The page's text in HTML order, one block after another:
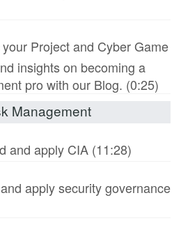
Project and Cyber Game
insights on becoming a
pro with our Blog. (0:25)
Management
and apply CIA (11:28)
apply security governance